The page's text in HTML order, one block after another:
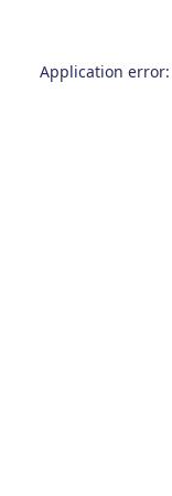
Application